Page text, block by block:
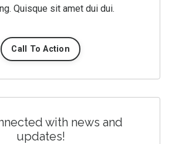
Quisque sit amet dui dui.
Call To Action
with news and
updates!